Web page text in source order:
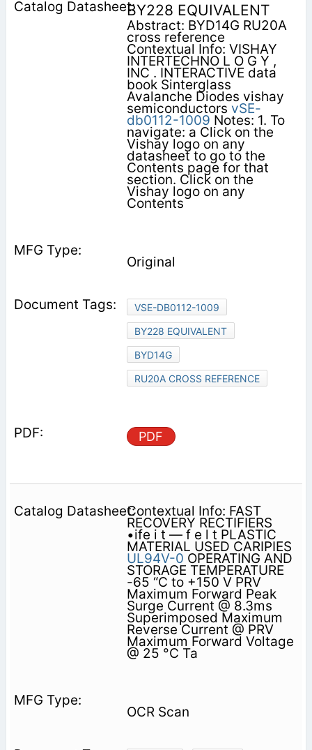
BY228 EQUIVALENT
Abstract: BYD14G RU20A
cross reference
Contextual Info: VISHAY
INTERTECHNO L O G Y ,
INC . INTERACTIVE data
book Sinterglass
Avalanche Diodes vishay
semiconductors vSE-
db0112-1009 Notes: 1. To
navigate: a Click on the
Vishay logo on any
datasheet to go to the
Contents page for that
section. Click on the
Vishay logo on any
Contents
Original
VSE-DB0112-1009
BY228 EQUIVALENT
BYD14G
RU20A CROSS REFERENCE
PDF
Contextual Info: FAST
RECOVERY RECTIFIERS
•ife i t — f e l t PLASTIC
MATERIAL USED CARIPIES
UL94V-0 OPERATING AND
STORAGE TEMPERATURE
-65 “C to +150 V PRV
Maximum Forward Peak
Surge Current @ 8.3ms
Superimposed Maximum
Reverse Current @ PRV
Maximum Forward Voltage
@ 25 °C Ta
OCR Scan